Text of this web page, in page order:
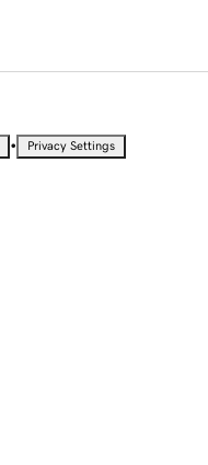
• Privacy Settings